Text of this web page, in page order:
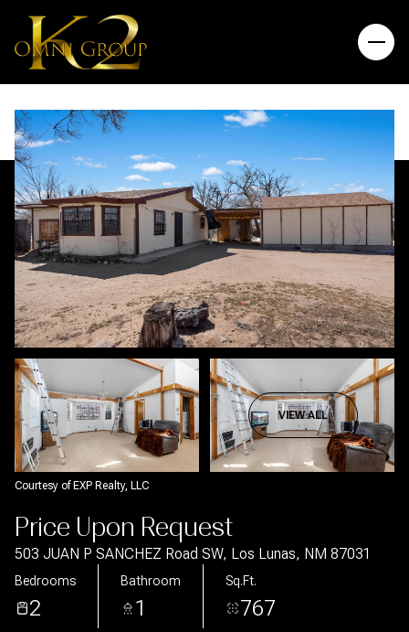
VIEW ALL
Courtesy of EXP Realty, LLC
Price Upon Request
503 JUAN P SANCHEZ Road SW, Los Lunas, NM 87031
Bedrooms
2
Bathroom
1
Sq.Ft.
767
Saturday
08
Aug
Sunday
09
Aug